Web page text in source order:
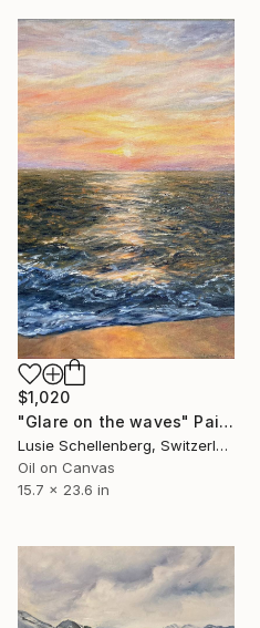
$1,020
"Glare on the waves" Painting
Lusie Schellenberg, Switzerland
Oil on Canvas
15.7 x 23.6 in